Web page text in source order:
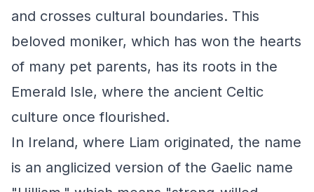
and crosses cultural boundaries. This
beloved moniker, which has won the hearts
of many pet parents, has its roots in the
Emerald Isle, where the ancient Celtic
culture once flourished.
In Ireland, where Liam originated, the name
is an anglicized version of the Gaelic name